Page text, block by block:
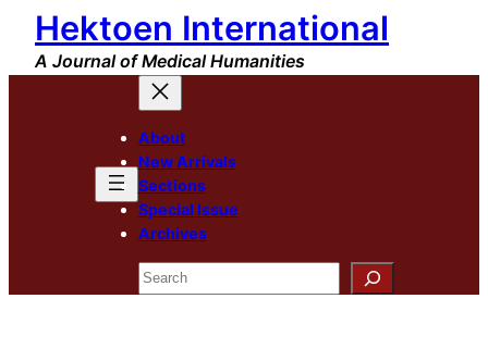
Skip
content
Hektoen International
A Journal of Medical Humanities
About
New Arrivals
Sections
Special Issue
Archives
Search